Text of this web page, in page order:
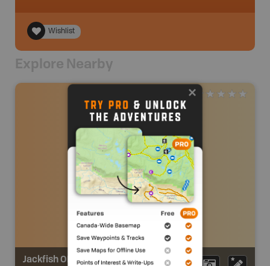
Wishlist
Explore Nearby
Jackfish OHV Trails